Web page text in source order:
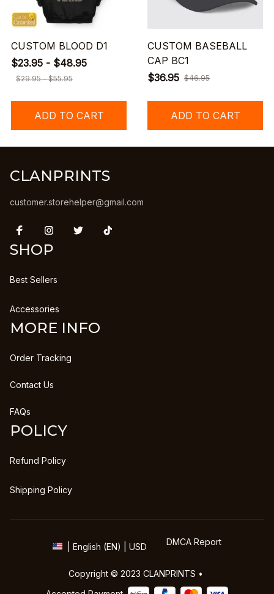
CUSTOM BLOOD D1
$23.95 - $48.95
$29.95 - $55.95
ADD TO CART
CUSTOM BASEBALL
CAP BC1
$36.95 $46.95
ADD TO CART
CLANPRINTS
customer.storehelper@gmail.com
SHOP
Best Sellers
Accessories
MORE INFO
Order Tracking
Contact Us
FAQs
POLICY
Refund Policy
Shipping Policy
| English (EN) | USD DMCA Report
Copyright © 2023 CLANPRINTS •